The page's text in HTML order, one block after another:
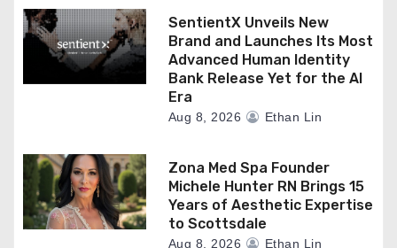
SentientX Unveils New
Brand and Launches Its Most
Advanced Human Identity
Bank Release Yet for the AI
Era
Aug 8, 2026 Ethan Lin
Zona Med Spa Founder
Michele Hunter RN Brings 15
Years of Aesthetic Expertise
to Scottsdale
Aug 8, 2026 Ethan Lin